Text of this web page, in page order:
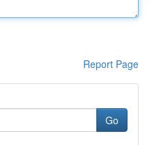
Report Page
Go